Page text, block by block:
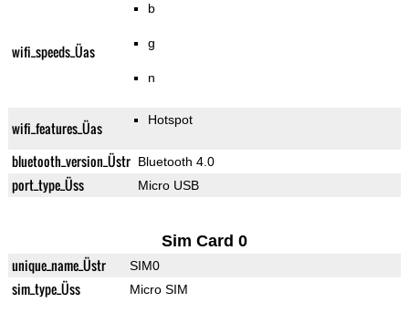
wifi_speeds_Üas
b
g
n
wifi_features_Üas Hotspot
bluetooth_version_Üstr Bluetooth 4.0
port_type_Üss Micro USB
Sim Card 0
unique_name_Üstr SIM0
sim_type_Üss Micro SIM